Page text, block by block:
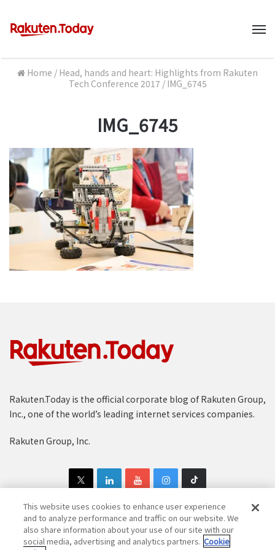
Home / Head, hands and heart: Highlights from Rakuten
Tech Conference 2017 / IMG_6745
IMG_6745
Rakuten.Today is the official corporate blog of Rakuten Group,
Inc., one of the world’s leading internet services companies.
Rakuten Group, Inc.
Copyright © 1997-2025 Rakuten Group, Inc. All Rights Reserved.
This website uses cookies to enhance user experience
and to analyze performance and traffic on our website. We
also share information about your use of our site with our
social media, advertising and analytics partners. Cookie